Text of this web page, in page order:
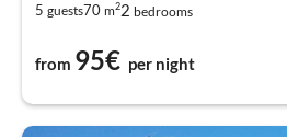
5 guests70 m22 bedrooms
from 95€ per night